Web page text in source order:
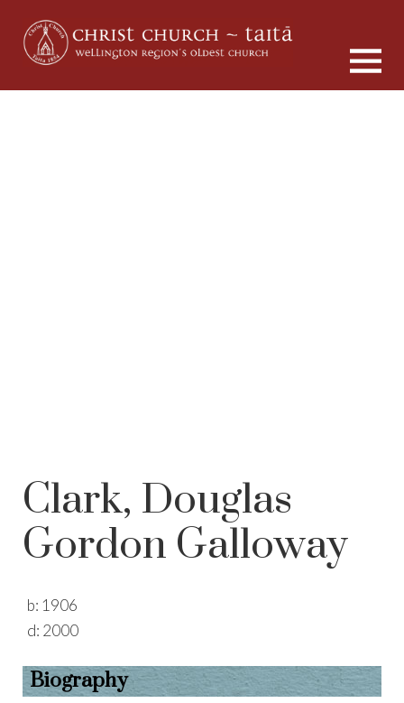
Clark, Douglas
Gordon Galloway
b: 1906
d: 2000
Biography